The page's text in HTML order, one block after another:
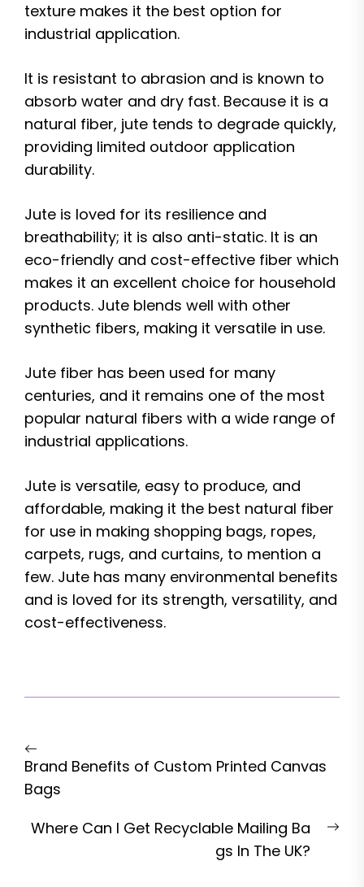
texture makes it the best option for
industrial application.
It is resistant to abrasion and is known to
absorb water and dry fast. Because it is a
natural fiber, jute tends to degrade quickly,
providing limited outdoor application
durability.
Jute is loved for its resilience and
breathability; it is also anti-static. It is an
eco-friendly and cost-effective fiber which
makes it an excellent choice for household
products. Jute blends well with other
synthetic fibers, making it versatile in use.
Jute fiber has been used for many
centuries, and it remains one of the most
popular natural fibers with a wide range of
industrial applications.
Jute is versatile, easy to produce, and
affordable, making it the best natural fiber
for use in making shopping bags, ropes,
carpets, rugs, and curtains, to mention a
few. Jute has many environmental benefits
and is loved for its strength, versatility, and
cost-effectiveness.
Post
navigation
Previous
post:
Brand Benefits of Custom Printed Canvas
Bags
Where Can I Get Recyclable Mailing Ba
gs In The UK?